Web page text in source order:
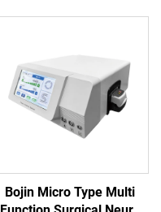
Bojin Micro Type Multi